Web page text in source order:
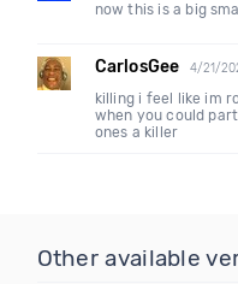
now this is a big
CarlosGee 4/21/
killing i feel like im
when you could
ones a killer
Other available